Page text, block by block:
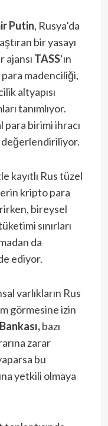
Putin, Rusya’da
bir yasayı
ajansı TASS‘ın
madenciliği,
altyapısı
tanımlıyor.
para birimi ihracı
kayıtlı Rus tüzel
kripto para
bireysel
sınırları
da
ediyor.
varlıkların Rus
görmesine izin
bazı
zarar
bu
yetkili olmaya